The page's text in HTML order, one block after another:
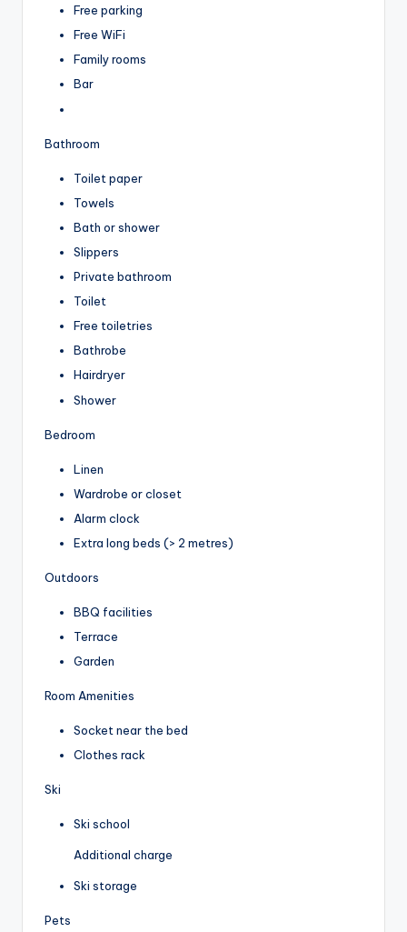
Free parking
Free WiFi
Family rooms
Bar
Bathroom
Toilet paper
Towels
Bath or shower
Slippers
Private bathroom
Toilet
Free toiletries
Bathrobe
Hairdryer
Shower
Bedroom
Linen
Wardrobe or closet
Alarm clock
Extra long beds (> 2 metres)
Outdoors
BBQ facilities
Terrace
Garden
Room Amenities
Socket near the bed
Clothes rack
Ski
Ski school
Additional charge
Ski storage
Pets